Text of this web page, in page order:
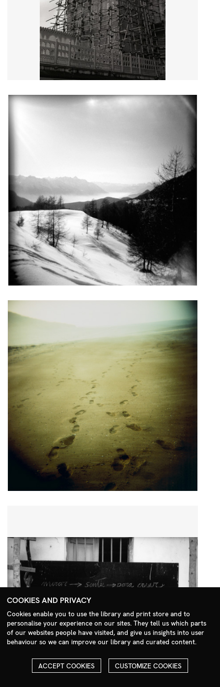
Search Menu
COOKIES AND PRIVACY
Cookies enable you to use the library and print store and to
personalise your experience on our sites. They tell us which parts
of our websites people have visited, and give us insights into user
behaviour so we can improve our library and curated content.
ACCEPT COOKIES CUSTOMIZE COOKIES